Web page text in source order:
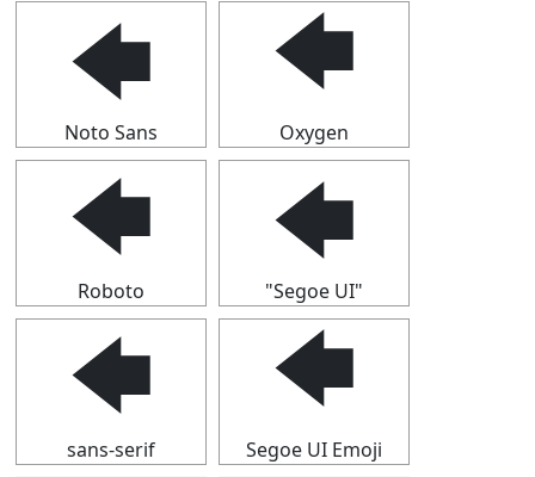
🡄
Noto Sans
🡄
Oxygen
🡄
Roboto
🡄
"Segoe UI"
🡄
sans-serif
🡄
Segoe UI Emoji